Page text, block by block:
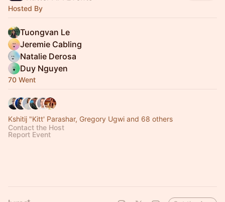
Hosted By
Tuongvan Le
Jeremie Cabling
Natalie Derosa
Duy Nguyen
70 Went
Kshitij "Kitt' Parashar, Gregory Ugwi and 68 others
Contact the Host
Report Event